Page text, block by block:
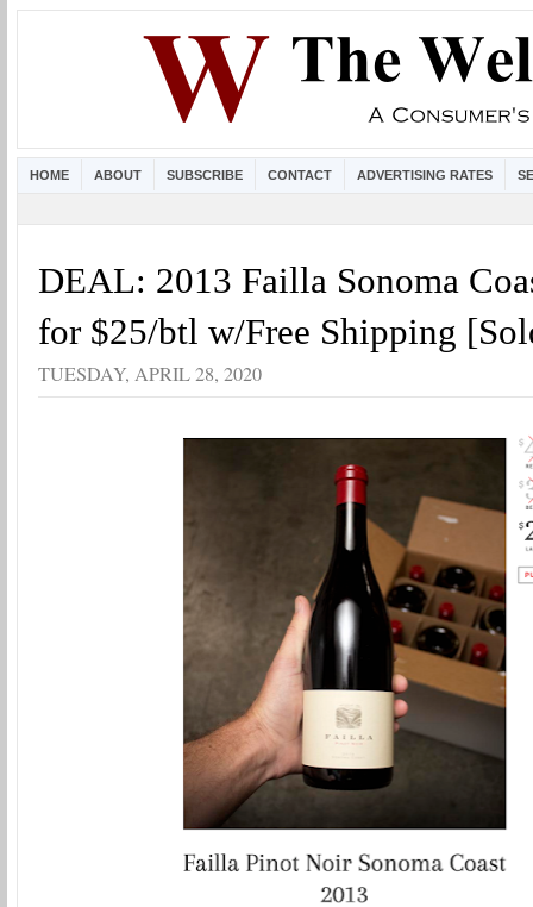
HOME ABOUT SUBSCRIBE CONTACT ADVERTISING RATES
DEAL: 2013 Failla Sonoma
for $25/btl w/Free Shipping
TUESDAY, APRIL 28, 2020